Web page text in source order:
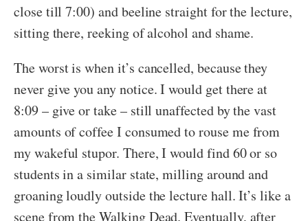
close till 7:00) and beeline straight for the lecture,
sitting there, reeking of alcohol and shame.
The worst is when it’s cancelled, because they
never give you any notice. I would get there at
8:09 – give or take – still unaffected by the vast
amounts of coffee I consumed to rouse me from
my wakeful stupor. There, I would find 60 or so
students in a similar state, milling around and
groaning loudly outside the lecture hall. It’s like a
scene from the Walking Dead. Eventually, after